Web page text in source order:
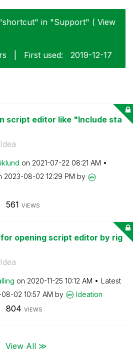
in "Support" ( View
First used: ‎2019-12-17
script editor like "Include sta
on ‎2021-07-22 08:21 AM
‎2023-08-02 12:29 PM by
561 VIEWS
opening script editor by rig
on ‎2020-11-25 10:12 AM
Latest
08-02 10:57 AM by Ideation
804 VIEWS
View All ≫